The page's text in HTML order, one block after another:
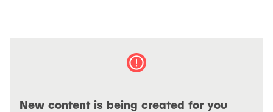
New content is being created for you